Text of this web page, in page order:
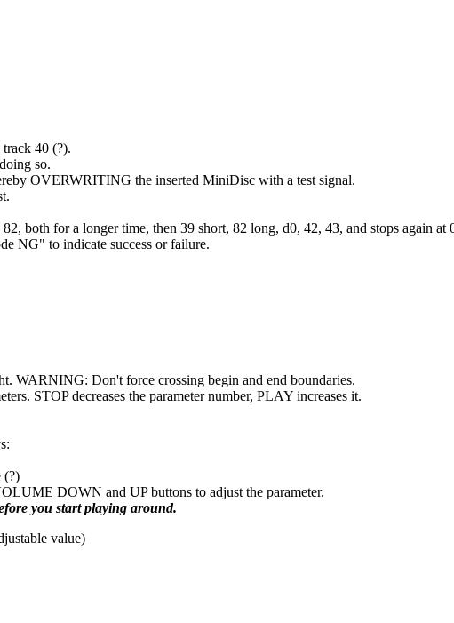
40 (?).
so.
OVERWRITING the inserted MiniDisc with a test signal.
both for a longer time, then 39 short, 82 long, d0, 42, 43, and stops again at
NG" to indicate success or failure.
WARNING: Don't force crossing begin and end boundaries.
STOP decreases the parameter number, PLAY increases it.
(?)
DOWN and UP buttons to adjust the parameter.
you start playing around.
value)